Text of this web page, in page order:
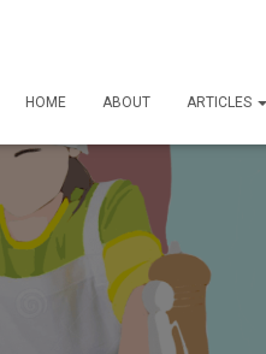
HOME ABOUT ARTICLES